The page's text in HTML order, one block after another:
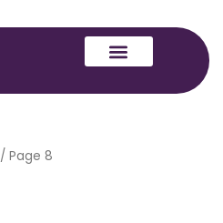
/ Page 8